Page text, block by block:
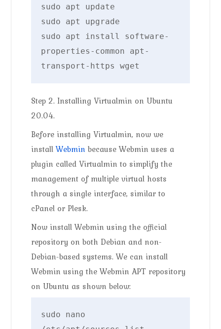
sudo apt update
sudo apt upgrade
sudo apt install software-
properties-common apt-
transport-https wget
Step 2. Installing Virtualmin on Ubuntu
20.04.
Before installing Virtualmin, now we
installWebmin because Webmin uses a
plugin called Virtualmin to simplify the
management of multiple virtual hosts
through a single interface, similar to
cPanel or Plesk.
Now install Webmin using the official
repository on both Debian and non-
Debian-based systems. We can install
Webmin using the Webmin APT repository
on Ubuntu as shown below:
sudo nano